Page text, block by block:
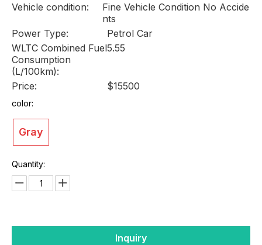
Vehicle condition:
Fine Vehicle Condition No Accide
nts
Power Type:
Petrol Car
WLTC Combined Fuel
Consumption
(L/100km):
5.55
Price: $15500
color:
Gray
Quantity:
Inquiry